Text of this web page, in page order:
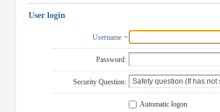
User login
Username
Password:
Security Question:
Automatic logon